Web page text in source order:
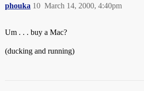
phouka March 14, 2000, 4:40pm
10
Um . . . buy a Mac?
(ducking and running)